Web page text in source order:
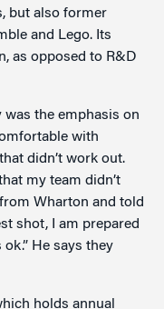
but also former
and Lego. Its
as opposed to R&D
was the emphasis on
with
didn’t work out.
my team didn’t
Wharton and told
shot, I am prepared
He says they
holds annual